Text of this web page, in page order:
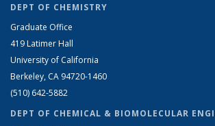
DEPT OF CHEMISTRY
Graduate Office
419 Latimer Hall
University of California
Berkeley, CA 94720-1460
(510) 642-5882
DEPT OF CHEMICAL & BIOMOLECULAR